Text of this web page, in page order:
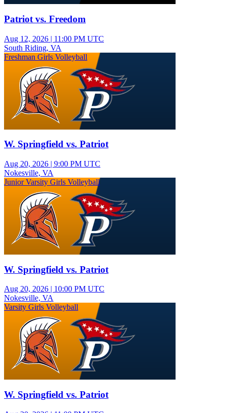
Patriot vs. Freedom
Aug 12, 2026 | 11:00 PM UTC
South Riding, VA
Freshman Girls Volleyball
W. Springfield vs. Patriot
Aug 20, 2026 | 9:00 PM UTC
Nokesville, VA
Junior Varsity Girls Volleyball
W. Springfield vs. Patriot
Aug 20, 2026 | 10:00 PM UTC
Nokesville, VA
Varsity Girls Volleyball
W. Springfield vs. Patriot